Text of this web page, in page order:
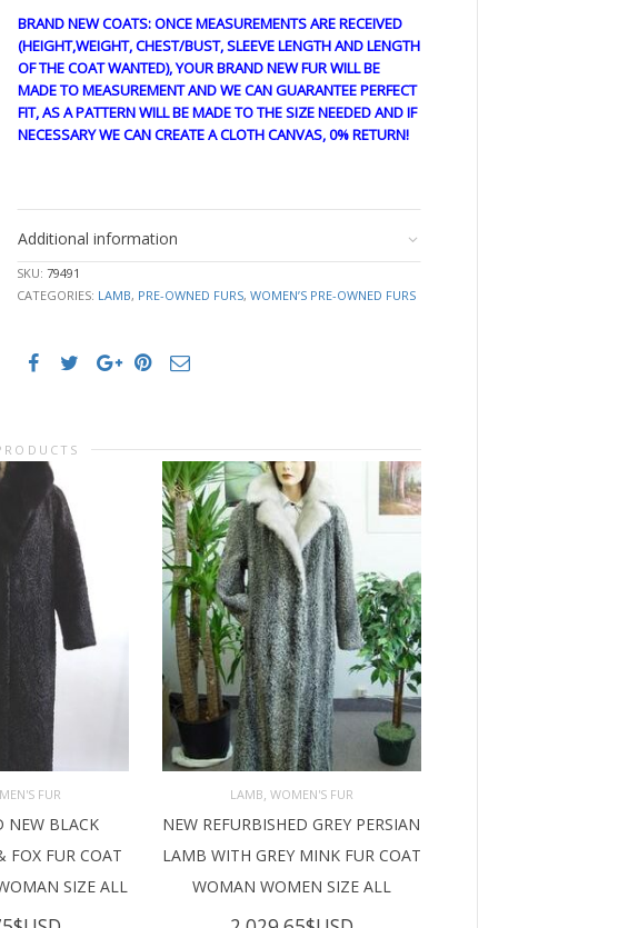
BRAND NEW COATS: ONCE MEASUREMENTS ARE RECEIVED
(HEIGHT,WEIGHT, CHEST/BUST, SLEEVE LENGTH AND LENGTH
OF THE COAT WANTED), YOUR BRAND NEW FUR WILL BE
MADE TO MEASUREMENT AND WE CAN GUARANTEE PERFECT
FIT, AS A PATTERN WILL BE MADE TO THE SIZE NEEDED AND IF
NECESSARY WE CAN CREATE A CLOTH CANVAS, 0% RETURN!
Additional information
SKU: 79491
CATEGORIES: LAMB, PRE-OWNED FURS, WOMEN’S PRE-OWNED FURS
FUR
NEW BLACK
FOX FUR COAT
SIZE ALL
ADD TO CART
LAMB, WOMEN'S FUR
NEW REFURBISHED GREY PERSIAN
LAMB WITH GREY MINK FUR COAT
WOMAN WOMEN SIZE ALL